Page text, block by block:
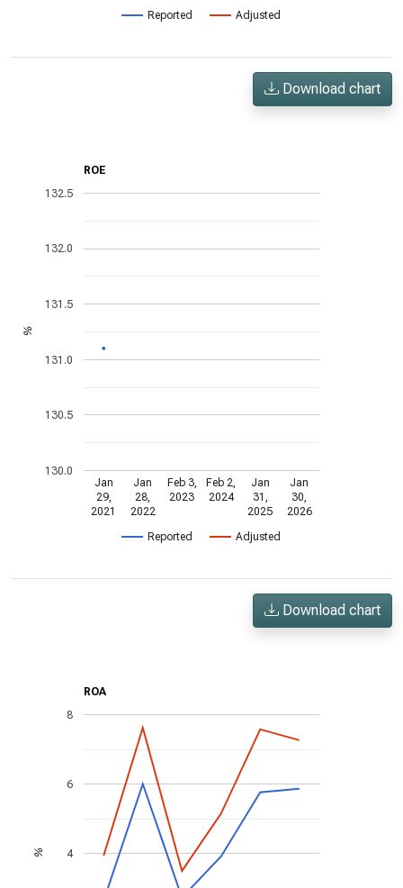
Reported Adjusted
Download chart
ROE
Reported Adjusted
Jan
29,
2021
Jan
28,
2022
Feb 3,
2023
Feb 2,
2024
Jan
31,
2025
Jan
30,
2026
130.0
130.5
131.0
131.5
132.0
132.5
%
Download chart
ROA
4
6
8
%